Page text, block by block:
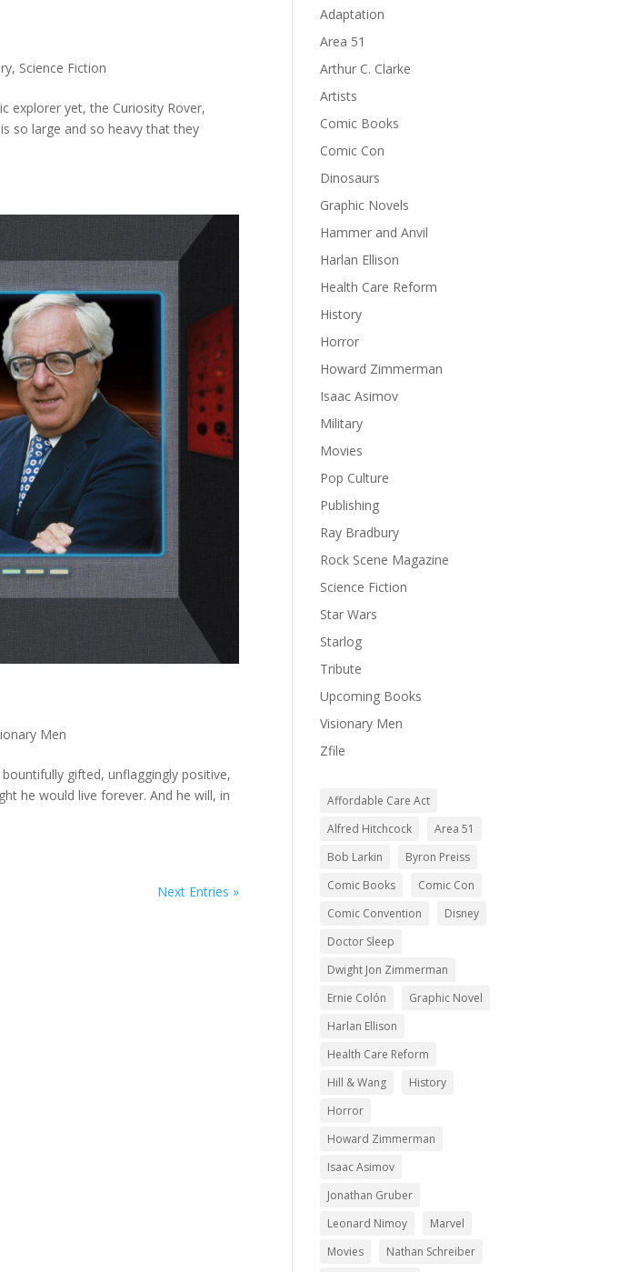
, Science Fiction
explorer yet, the Curiosity Rover,
so large and so heavy that they
Men
gifted, unflaggingly positive,
he would live forever. And he will, in
Next Entries »
Adaptation
Area 51
Arthur C. Clarke
Artists
Comic Books
Comic Con
Dinosaurs
Graphic Novels
Hammer and Anvil
Harlan Ellison
Health Care Reform
History
Horror
Howard Zimmerman
Isaac Asimov
Military
Movies
Pop Culture
Publishing
Ray Bradbury
Rock Scene Magazine
Science Fiction
Star Wars
Starlog
Tribute
Upcoming Books
Visionary Men
Zfile
Affordable Care Act
Alfred Hitchcock
Area 51
Bob Larkin
Byron Preiss
Comic Books
Comic Con
Comic Convention
Disney
Doctor Sleep
Dwight Jon Zimmerman
Ernie Colón
Graphic Novel
Harlan Ellison
Health Care Reform
Hill & Wang
History
Horror
Howard Zimmerman
Isaac Asimov
Jonathan Gruber
Leonard Nimoy
Marvel
Movies
Nathan Schreiber